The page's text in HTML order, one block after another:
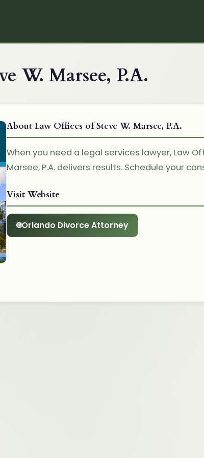
W. Marsee, P.A.
About Law Offices of Steve W. Marsee, P.A.
When you need a legal services lawyer, Law
Marsee, P.A. delivers results. Schedule your
Visit Website
Orlando Divorce Attorney